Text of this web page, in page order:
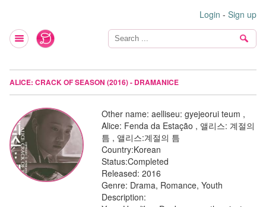
Login - Sign up
ALICE: CRACK OF SEASON (2016) - DRAMANICE
Other name: aelliseu: gyejeorui teum ,
Alice: Fenda da Estação , 앨리스: 계절의
틈 , 앨리스:계절의 틈
Country:Korean
Status:Completed
Released: 2016
Genre: Drama, Romance, Youth
Description: